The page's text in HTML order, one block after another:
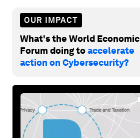
OUR IMPACT
What's the World Economic
Forum doing toaccelerate
action on Cybersecurity?